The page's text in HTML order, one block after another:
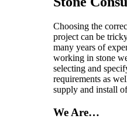
Choosing the
project can be
many years of
working in stone
selecting and
requirements as
supply and install
We Are…